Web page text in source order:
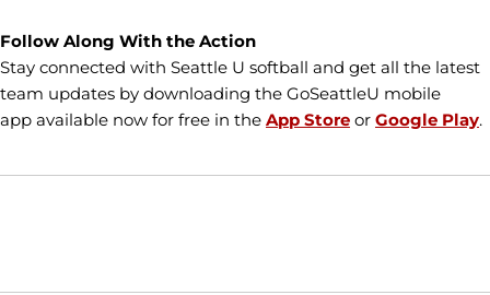
Follow Along With the Action
Stay connected with Seattle U softball and get all the latest
team updates by downloading the GoSeattleU mobile
app available now for free in the App Store or Google Play.